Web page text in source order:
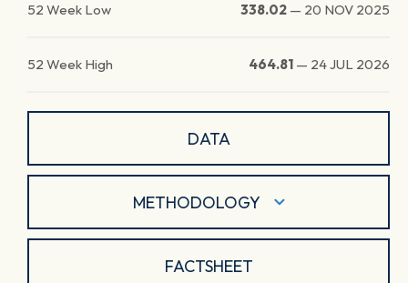
52 Week Low 338.02 — 20 NOV 2025
52 Week High 464.81 — 24 JUL 2026
DATA
METHODOLOGY
FACTSHEET